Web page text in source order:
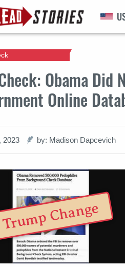
Obama Did
Online
2023 by: Madison Dapcevich
Trump Change